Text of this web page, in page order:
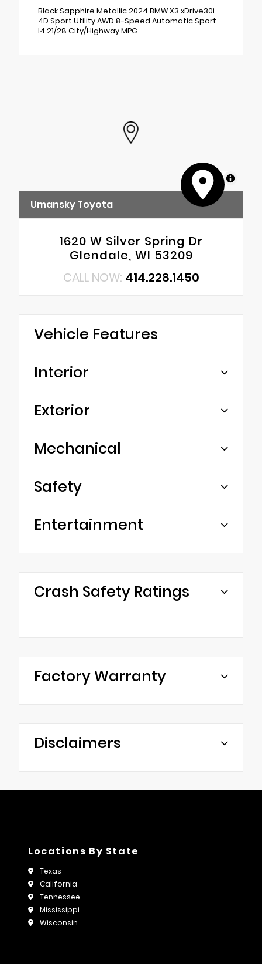
Black Sapphire Metallic 2024 BMW X3 xDrive30i
4D Sport Utility AWD 8-Speed Automatic Sport
I4 21/28 City/Highway MPG
MapLibre
Umansky Toyota
1620 W Silver Spring Dr
Glendale, WI 53209
CALL NOW: 414.228.1450
Vehicle Features
Interior
Exterior
Mechanical
Safety
Entertainment
Crash Safety Ratings
Factory Warranty
Disclaimers
Locations By State
Texas
California
Tennessee
Mississippi
Wisconsin